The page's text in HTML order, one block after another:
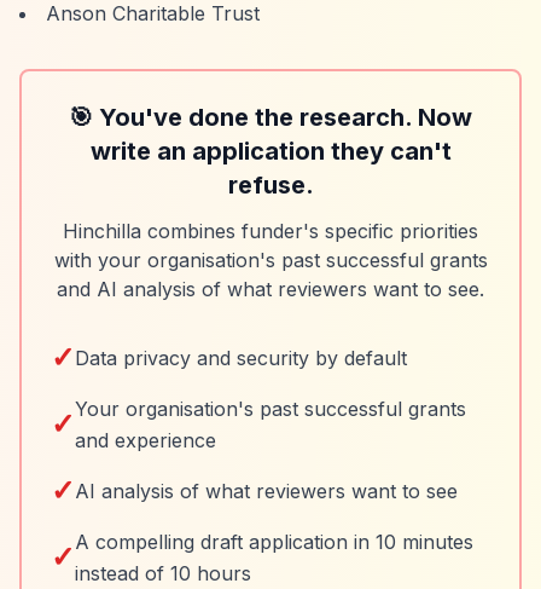
Anson Charitable Trust
🎯 You've done the research. Now
write an application they can't
refuse.
Hinchilla combines funder's specific priorities
with your organisation's past successful grants
and AI analysis of what reviewers want to see.
✓ Data privacy and security by default
✓Your organisation's past successful grants
and experience
✓ AI analysis of what reviewers want to see
✓ A compelling draft application in 10 minutes
instead of 10 hours